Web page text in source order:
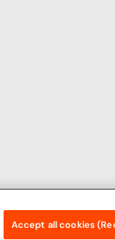
Accept all cookies